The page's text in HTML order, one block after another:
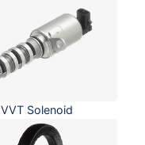
VVT Solenoid